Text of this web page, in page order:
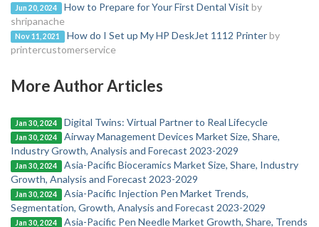
Jun 20, 2024 How to Prepare for Your First Dental Visit by
shripanache
Nov 11, 2021 How do I Set up My HP DeskJet 1112 Printer by
printercustomerservice
More Author Articles
Jan 30, 2024 Digital Twins: Virtual Partner to Real Lifecycle
Jan 30, 2024
Airway Management Devices Market Size, Share,
Industry Growth, Analysis and Forecast 2023-2029
Jan 30, 2024
Asia-Pacific Bioceramics Market Size, Share, Industry
Growth, Analysis and Forecast 2023-2029
Jan 30, 2024
Asia-Pacific Injection Pen Market Trends,
Segmentation, Growth, Analysis and Forecast 2023-2029
Jan 30, 2024
Asia-Pacific Pen Needle Market Growth, Share, Trends